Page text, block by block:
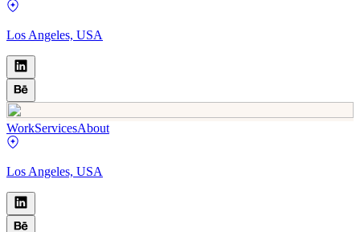
Los Angeles, USA
WorkServicesAbout
Los Angeles, USA